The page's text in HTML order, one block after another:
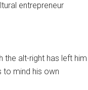
entrepreneur
the alt-right has left him
to mind his own